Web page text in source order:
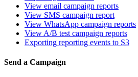
View email campaign reports
View SMS campaign report
View WhatsApp campaign reports
View A/B test campaign reports
Exporting reporting events to S3
Send a Campaign